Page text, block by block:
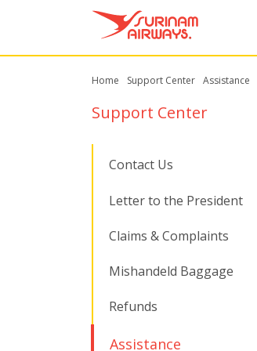
Home Support Center Assistance
Support Center
Contact Us
Letter to the President
Claims & Complaints
Mishandeld Baggage
Refunds
Assistance